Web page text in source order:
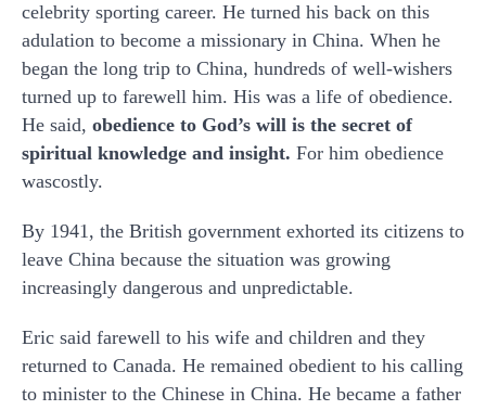
celebrity sporting career. He turned his back on this
adulation to become a missionary in China. When he
began the long trip to China, hundreds of well-wishers
turned up to farewell him. His was a life of obedience.
He said, obedience to God’s will is the secret of
spiritual knowledge and insight. For him obedience
wascostly.
By 1941, the British government exhorted its citizens to
leave China because the situation was growing
increasingly dangerous and unpredictable.
Eric said farewell to his wife and children and they
returned to Canada. He remained obedient to his calling
to minister to the Chinese in China. He became a father